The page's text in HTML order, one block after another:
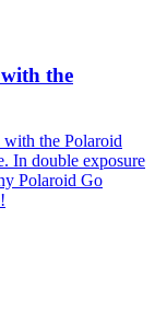
the
the Polaroid
In double exposure
Polaroid Go